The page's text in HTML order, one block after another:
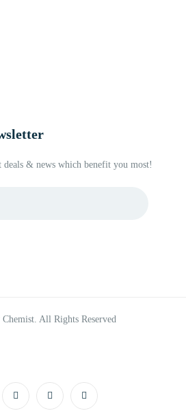
& news which benefit you most!
All Rights Reserved